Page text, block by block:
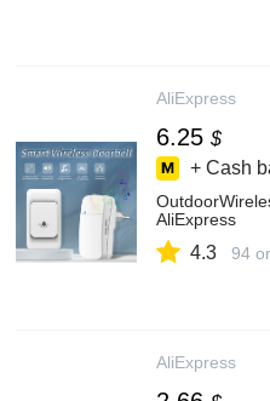
AliExpress
6.25 $
+ Cash
AliExpress
4.3 94
AliExpress